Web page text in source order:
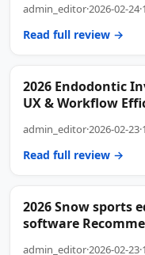
admin_editor·2026-02-24·
Read full review →
2026 Endodontic
UX & Workflow
admin_editor·2026-02-23·
Read full review →
2026 Snow sports
software
admin_editor·2026-02-23·